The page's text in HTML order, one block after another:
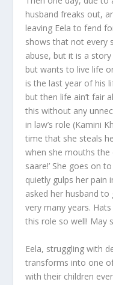
husband freaks out,
leaving Eela to fend
shows that not every
abuse, but it is a
but wants to live life
is the last year of his
but then life ain’t fair
this without any
in law’s role (Kamini
time that she steals
when she mouths the
saare!’ She goes on
quietly gulps her pain
asked her husband
very many years.
this role so well! May
Eela, struggling with
transforms into one
with their children